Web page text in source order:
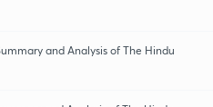
and Analysis of The Hindu